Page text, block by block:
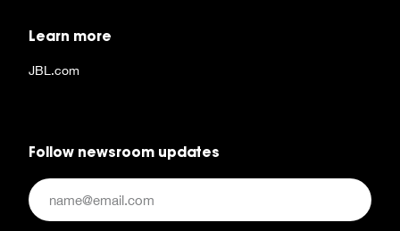
Learn more
JBL.com
Follow newsroom updates